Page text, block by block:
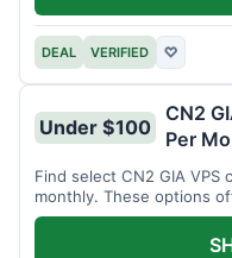
DEAL VERIFIED ♡
Under $100
CN2
Per
Find select CN2 GIA
monthly. These options